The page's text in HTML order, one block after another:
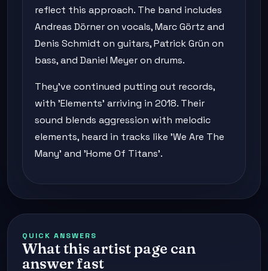
reflect this approach. The band includes
Andreas Dörner on vocals, Marc Görtz and
Denis Schmidt on guitars, Patrick Grün on
bass, and Daniel Meyer on drums.
They've continued putting out records,
with 'Elements' arriving in 2018. Their
sound blends aggression with melodic
elements, heard in tracks like 'We Are The
Many' and 'Home Of Titans'.
QUICK ANSWERS
What this artist page can
answer fast